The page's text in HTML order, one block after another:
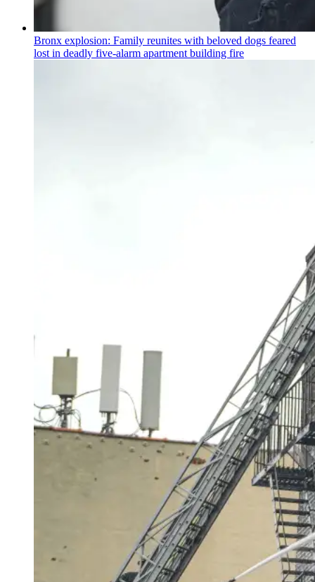
Bronx explosion: Family reunites with beloved dogs feared
lost in deadly five-alarm apartment building fire